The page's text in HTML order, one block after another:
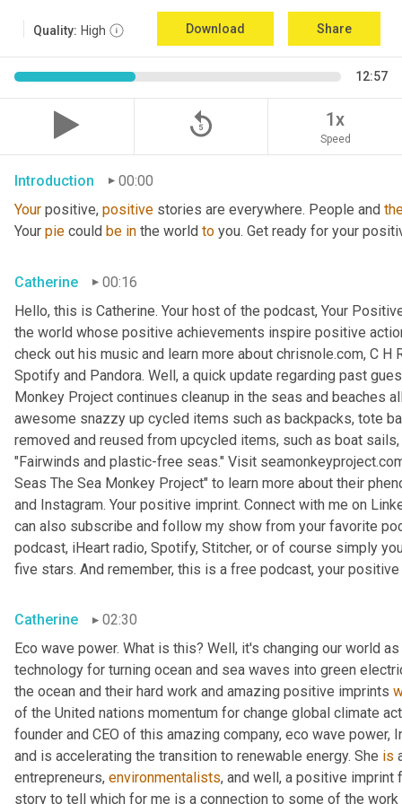
Quality: High Download Share
12:57
replay_5 1x
Speed
Introduction
00:00
Your positive, positive stories are everywhere. People and
Your pie could be in the world to you. Get ready for your
Catherine
00:16
Hello, this is Catherine. Your host of the podcast, Your
the world whose positive achievements inspire positive
check out his music and learn more about chrisnole.com, C H
Spotify and Pandora. Well, a quick update regarding past
Monkey Project continues cleanup in the seas and beaches
awesome snazzy up cycled items such as backpacks, tote
removed and reused from upcycled items, such as boat
"Fairwinds and plastic-free seas." Visit
Seas The Sea Monkey Project" to learn more about their
and Instagram. Your positive imprint. Connect with me on
can also subscribe and follow my show from your favorite
podcast, iHeart radio, Spotify, Stitcher, or of course simply
five stars. And remember, this is a free podcast, your positive
Catherine
02:30
Eco wave power. What is this? Well, it's changing our world
technology for turning ocean and sea waves into green
the ocean and their hard work and amazing positive imprints
of the United nations momentum for change global climate
founder and CEO of this amazing company, eco wave power,
and is accelerating the transition to renewable energy. She is
entrepreneurs, environmentalists, and well, a positive imprint
story to tell which for me is a connection to some of the